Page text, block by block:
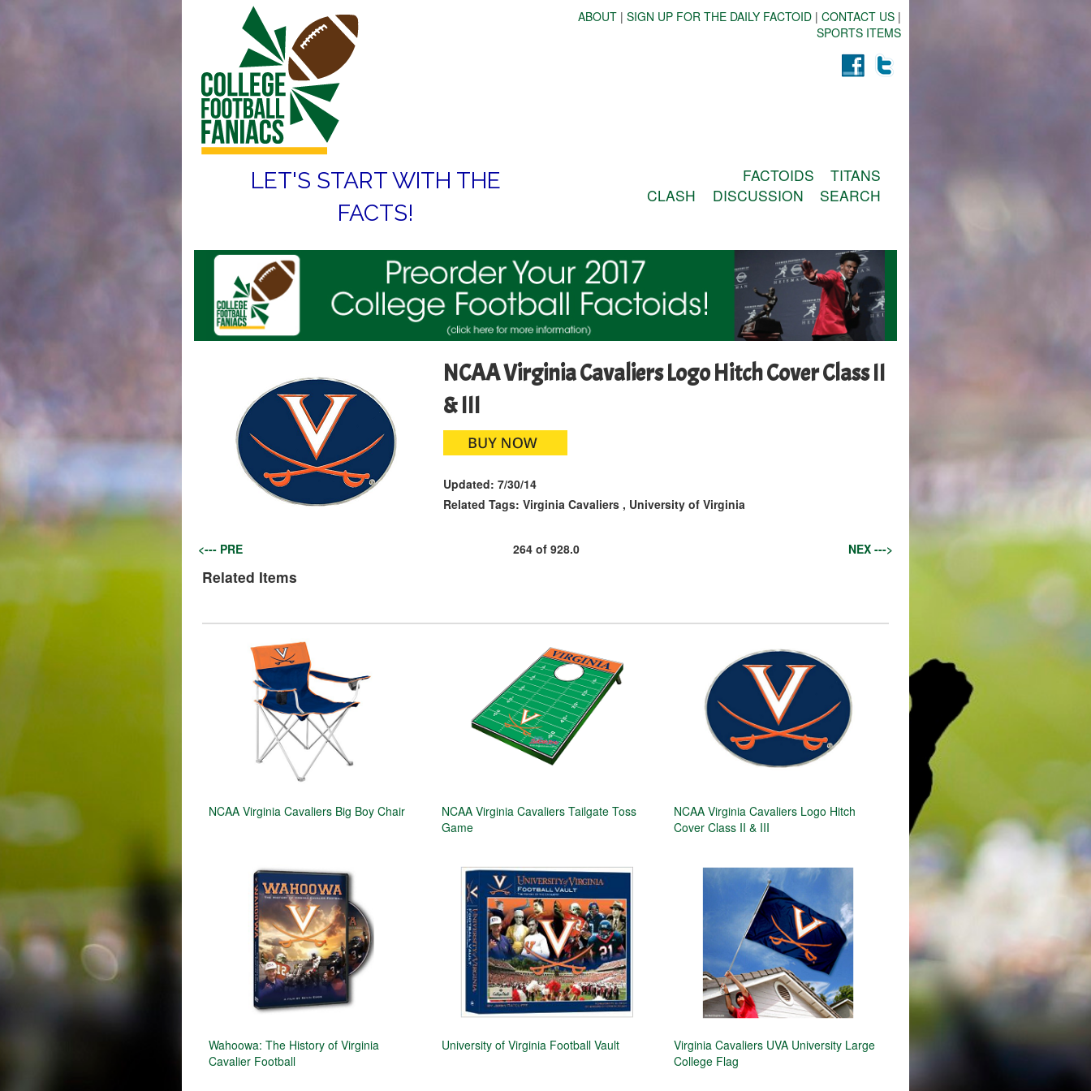
ABOUT | SIGN UP FOR THE DAILY FACTOID | CONTACT US |
SPORTS ITEMS
LET'S START WITH THE
FACTS!
FACTOIDS
TITANS
CLASH
DISCUSSION SEARCH
NCAA Virginia Cavaliers Logo Hitch Cover Class II
& III
Updated: 7/30/14
Related Tags: Virginia Cavaliers, University of Virginia
<--- PRE 264of 928.0 NEX --->
Related Items
NCAA Virginia Cavaliers Big Boy Chair
NCAA Virginia Cavaliers Tailgate Toss
Game
NCAA Virginia Cavaliers Logo Hitch
Cover Class II & III
Wahoowa: The History of Virginia
Cavalier Football
University of Virginia Football Vault
Virginia Cavaliers UVA University Large
College Flag